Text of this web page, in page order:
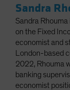
Sandra
Sandra
on the Fixed
economist and
London-based
2022, Rhouma
banking
economist